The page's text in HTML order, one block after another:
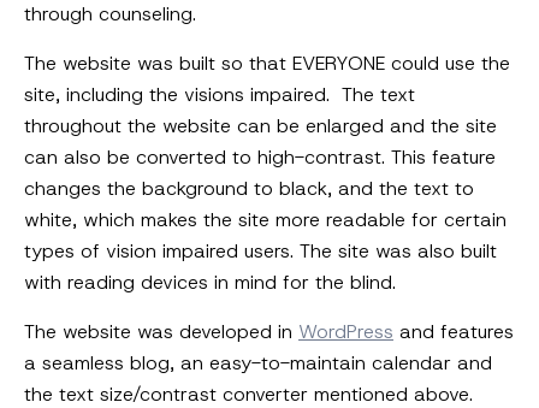
through counseling.
The website was built so that EVERYONE could use the
site, including the visions impaired. The text
throughout the website can be enlarged and the site
can also be converted to high-contrast. This feature
changes the background to black, and the text to
white, which makes the site more readable for certain
types of vision impaired users. The site was also built
with reading devices in mind for the blind.
The website was developed in WordPress and features
a seamless blog, an easy-to-maintain calendar and
the text size/contrast converter mentioned above.